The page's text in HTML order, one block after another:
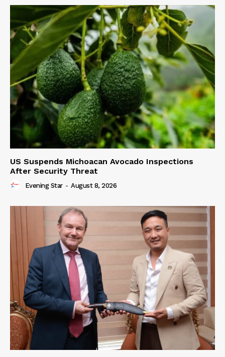
US Suspends Michoacan Avocado Inspections
After Security Threat
Evening Star - August 8, 2026